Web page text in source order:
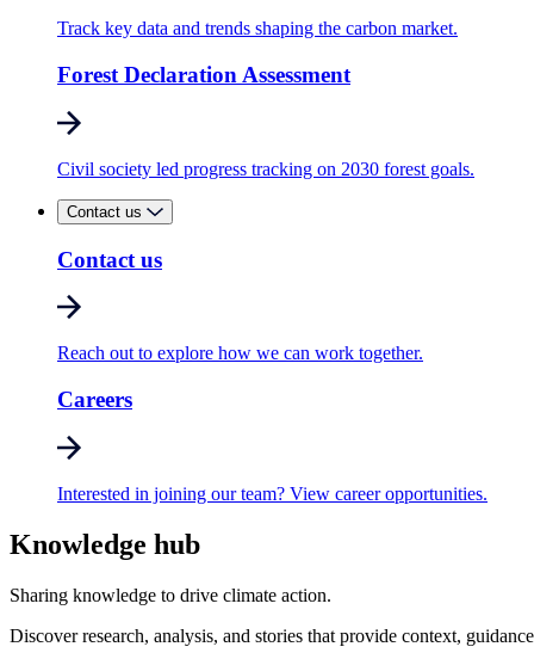
Track key data and trends shaping the carbon market.
Forest Declaration Assessment
Civil society led progress tracking on 2030 forest goals.
Contact us
Contact us
Reach out to explore how we can work together.
Careers
Interested in joining our team? View career opportunities.
Knowledge hub
Sharing knowledge to drive climate action.
Discover research, analysis, and stories that provide context,